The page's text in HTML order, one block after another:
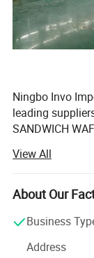
Ningbo Invo
leading
SANDWICH
DRYER,
bottles, baby
canisters,
manufacture
View All
About Our
Business
Address